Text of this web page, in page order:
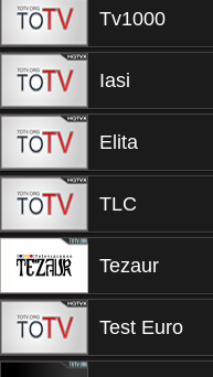
Tv1000
Iasi
Elita
TLC
Tezaur
Test Euro